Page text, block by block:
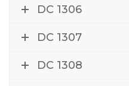
DC 1306
DC 1307
DC 1308